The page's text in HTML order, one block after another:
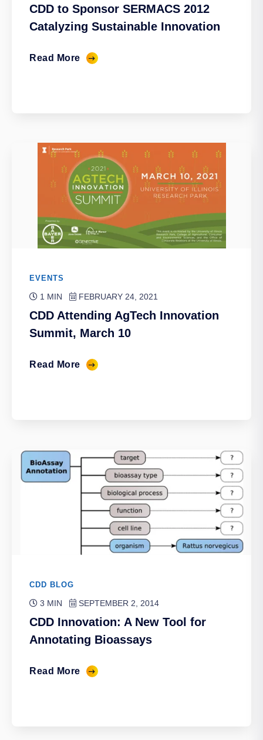
CDD to Sponsor SERMACS 2012
Catalyzing Sustainable Innovation
Read More
EVENTS
1 MIN FEBRUARY 24, 2021
CDD Attending AgTech Innovation
Summit, March 10
Read More
CDD BLOG
3 MIN SEPTEMBER 2, 2014
CDD Innovation: A New Tool for
Annotating Bioassays
Read More